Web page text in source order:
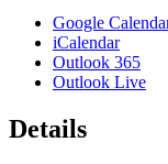
Google
iCalendar
Outlook 365
Outlook Live
Details